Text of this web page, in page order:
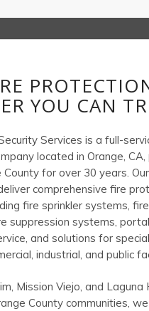
YOU CAN
Services is a full-
located in Orange, CA,
County for over 30 years.
comprehensive fire
fire sprinkler systems,
suppression systems,
and solutions for
industrial, and public
Mission Viejo, and Laguna
County communities,